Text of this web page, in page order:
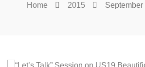
Home 2015 September